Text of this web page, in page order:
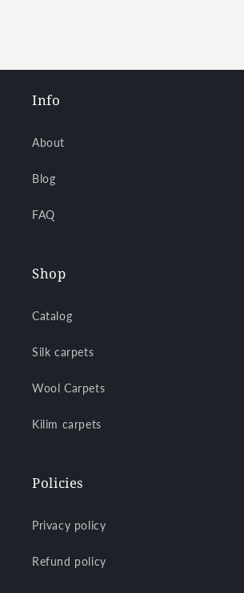
Info
About
Blog
FAQ
Shop
Catalog
Silk carpets
Wool Carpets
Kilim carpets
Policies
Privacy policy
Refund policy